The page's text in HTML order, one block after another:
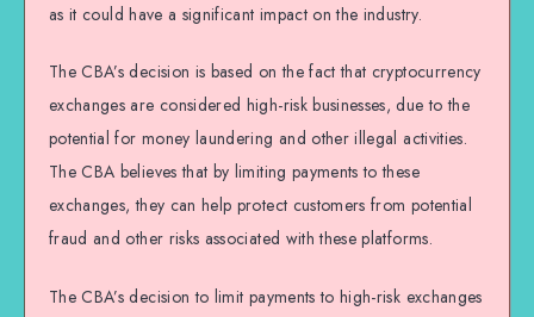
as it could have a significant impact on the industry.
The CBA’s decision is based on the fact that cryptocurrency
exchanges are considered high-risk businesses, due to the
potential for money laundering and other illegal activities.
The CBA believes that by limiting payments to these
exchanges, they can help protect customers from potential
fraud and other risks associated with these platforms.
The CBA’s decision to limit payments to high-risk exchanges